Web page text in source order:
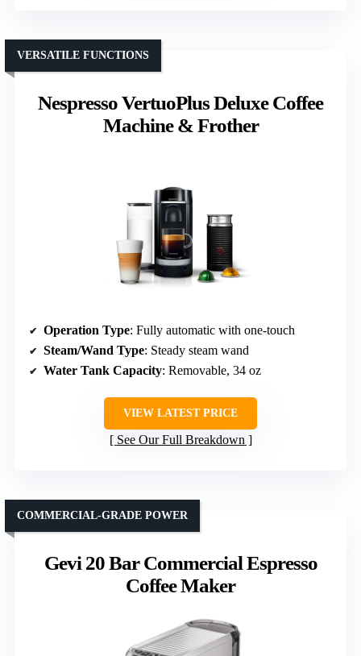
Nespresso VertuoPlus Deluxe Coffee
Machine & Frother
VERSATILE FUNCTIONS
Operation Type: Fully automatic with one-touch
Steam/Wand Type: Steady steam wand
Water Tank Capacity: Removable, 34 oz
VIEW LATEST PRICE
See Our Full Breakdown
Gevi 20 Bar Commercial Espresso
Coffee Maker
COMMERCIAL-GRADE POWER